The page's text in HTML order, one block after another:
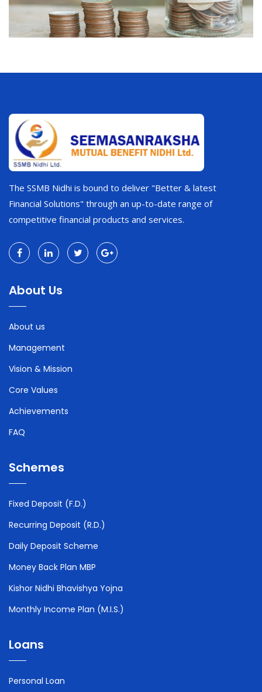
The SSMB Nidhi is bound to deliver "Better & latest
Financial Solutions" through an up-to-date range of
competitive financial products and services.
About Us
About us
Management
Vision & Mission
Core Values
Achievements
FAQ
Schemes
Fixed Deposit (F.D.)
Recurring Deposit (R.D.)
Daily Deposit Scheme
Money Back Plan MBP
Kishor Nidhi Bhavishya Yojna
Monthly Income Plan (M.I.S.)
Loans
Personal Loan